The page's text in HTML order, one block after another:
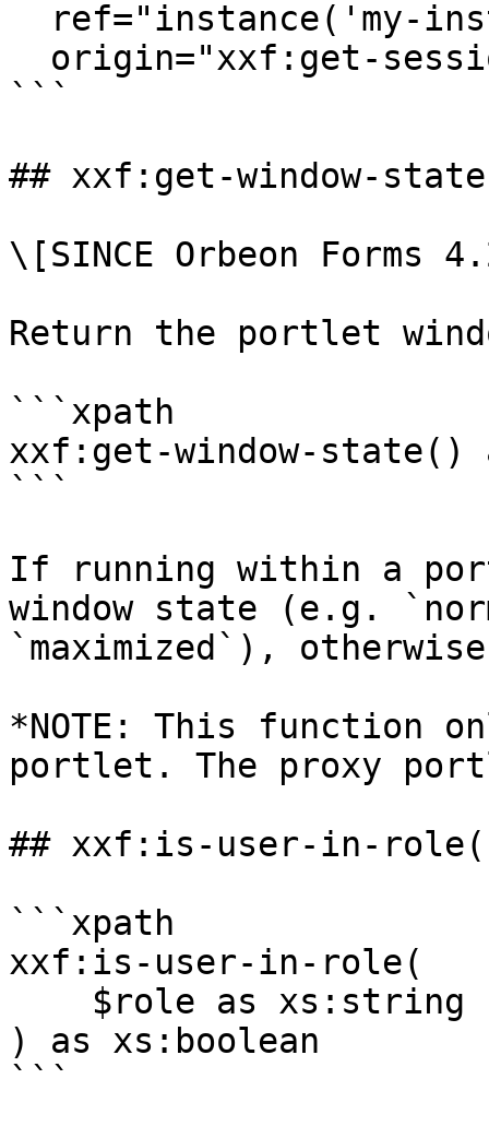
```
## xxf:get-window-
\[SINCE Orbeon Forms
Return the portlet
```xpath
xxf:get-window-
```
If running within a
window state (e.g.
`maximized`),
*NOTE: This function
portlet. The proxy
## xxf:is-user-in-
```xpath
xxf:is-user-in-role(
) as xs:boolean
```